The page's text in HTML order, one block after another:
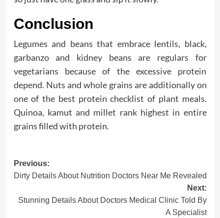
Conclusion
Legumes and beans that embrace lentils, black,
garbanzo and kidney beans are regulars for
vegetarians because of the excessive protein
depend. Nuts and whole grains are additionally on
one of the best protein checklist of plant meals.
Quinoa, kamut and millet rank highest in entire
grains filled with protein.
Post
navigation
Previous:
Dirty Details About Nutrition Doctors Near Me Revealed
Next:
Stunning Details About Doctors Medical Clinic Told By
A Specialist